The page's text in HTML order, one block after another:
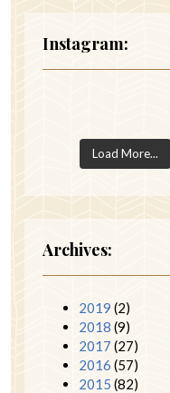
Instagram:
Load More...
Archives:
2019 (2)
2018 (9)
2017 (27)
2016 (57)
2015 (82)